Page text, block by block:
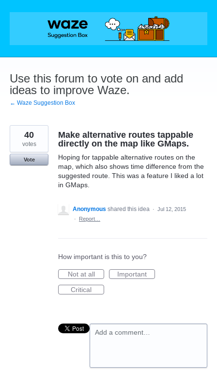
Skip
Use this forum to vote on and add
ideas to improve Waze.
← Waze Suggestion Box
Make alternative routes tappable
directly on the map like GMaps.
Hoping for tappable alternative routes on the
map, which also shows time difference from the
suggested route. This was a feature I liked a lot
in GMaps.
40
votes
Vote
Anonymous shared this idea · Jul 12, 2015
·
Report…
How important is this to you?
Not at all
Important
Critical
Add a comment…